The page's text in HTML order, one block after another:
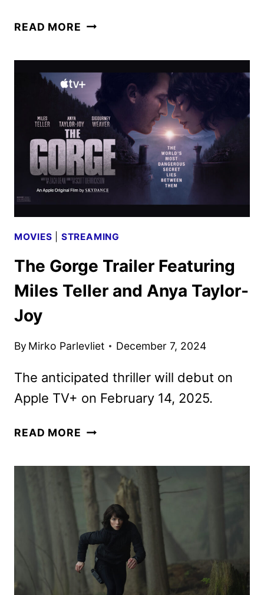
READ MORE THE
GALAXY
MOVIE
ANNOUNCED
FOR
APRIL
2026
RELEASE
MOVIES STREAMING
The Gorge Trailer Featuring
Miles Teller and Anya Taylor-
Joy
By Mirko Parlevliet December 7, 2024
The anticipated thriller will debut on
Apple TV+ on February 14, 2025.
READ MORE THE
FEATURING
MILES
TELLER
AND
ANYA
TAYLOR-
JOY